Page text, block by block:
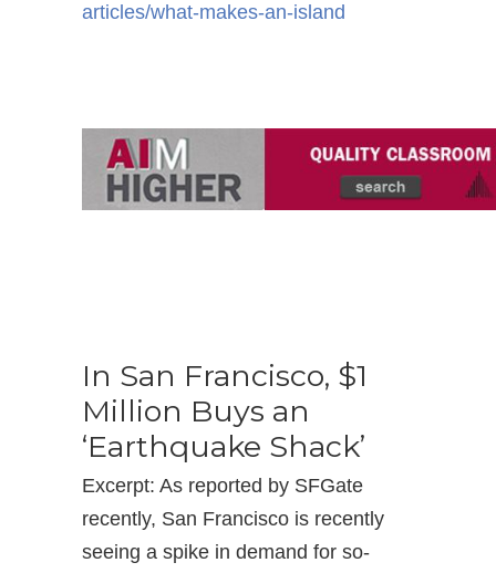
articles/what-makes-an-island
In San Francisco, $1
Million Buys an
‘Earthquake Shack’
Excerpt: As reported by SFGate
recently, San Francisco is recently
seeing a spike in demand for so-